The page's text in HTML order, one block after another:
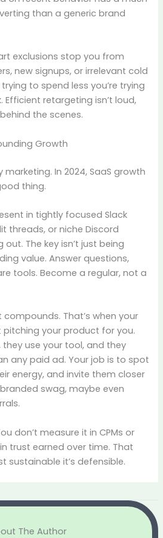
than a generic brand
exclusions stop you from
new signups, or irrelevant cold
to spend less you’re trying
Efficient retargeting isn’t loud,
the scenes.
Growth
In 2024, SaaS growth
thing.
in tightly focused Slack
threads, or niche Discord
out. The key isn’t just being
value. Answer questions,
tools. Become a regular, not a
That’s when your
your product for you.
they use your tool, and they
any paid ad. Your job is to spot
energy, and invite them closer
swag, maybe even
don’t measure it in CPMs or
trust earned over time. That
sustainable it’s defensible.
The Author